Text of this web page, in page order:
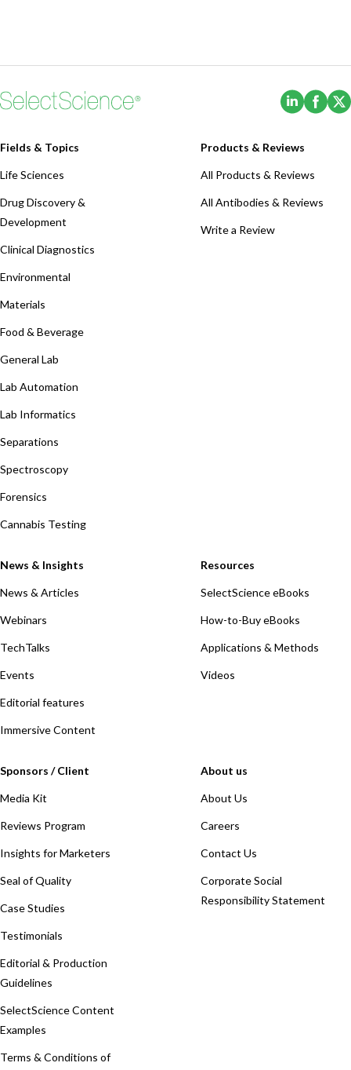
(Opens
Fields & Topics
Life Sciences
Drug Discovery &
Development
Clinical Diagnostics
Environmental
Materials
Food & Beverage
General Lab
Lab Automation
Lab Informatics
Separations
Spectroscopy
Forensics
Cannabis Testing
Products & Reviews
All Products & Reviews
All Antibodies & Reviews
Write a Review
News & Insights
News & Articles
Webinars
TechTalks
Events
Editorial features
Immersive Content
Resources
SelectScience eBooks
How-to-Buy eBooks
Applications & Methods
Videos
Sponsors / Client
Media Kit
Reviews Program
Insights for Marketers
Seal of Quality
Case Studies
Testimonials
Editorial & Production
Guidelines
SelectScience Content
Examples
Terms & Conditions of
About us
About Us
Careers
Contact Us
Corporate Social
Responsibility Statement